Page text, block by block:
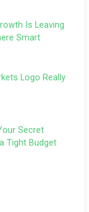
Is Leaving
Smart
Logo Really
Secret
Tight Budget